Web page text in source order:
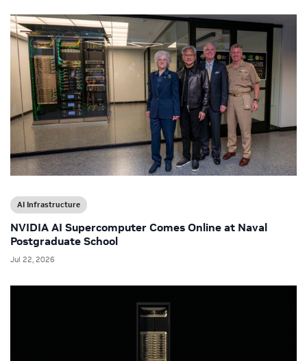
AI Infrastructure
NVIDIA AI Supercomputer Comes Online at Naval
Postgraduate School
Jul 22, 2026